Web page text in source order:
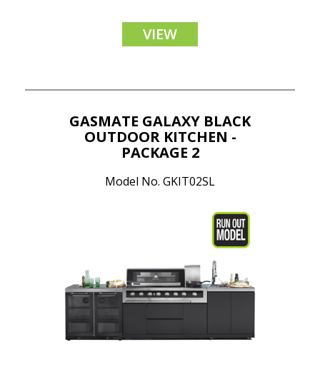
VIEW
GASMATE GALAXY BLACK
OUTDOOR KITCHEN -
PACKAGE 2
Model No. GKIT02SL